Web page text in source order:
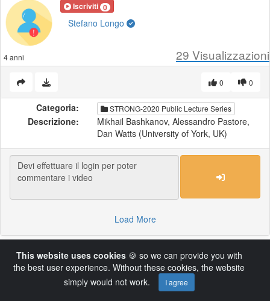
Iscriviti 0
Stefano Longo
4 anni 29 Visualizzazioni
0
0
Categoria: STRONG-2020 Public Lecture Series
Descrizione:
Mikhail Bashkanov, Alessandro Pastore,
Dan Watts (University of York, UK)
Load More
Powered by AVideo ® Platform v14.4
This website uses cookies🍪 so we can provide you with
the best user experience. Without these cookies, the website
simply would not work.
I agree